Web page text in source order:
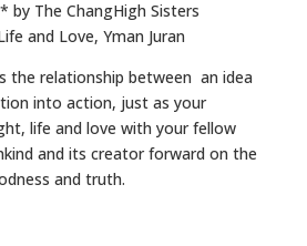
by The ChangHigh Sisters
and Love, Yman Juran
the relationship between an idea
into action, just as your
life and love with your fellow
and its creator forward on the
and truth.